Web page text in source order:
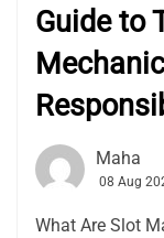
Guide to
Maha
08 Aug
What Are Slot